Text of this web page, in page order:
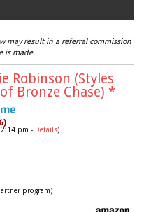
may result in a referral commission
is made.
Robinson (Styles
Bronze Chase) *
pm - Details)
program)